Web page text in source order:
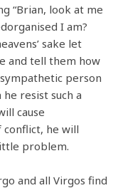
“Brian, look at me
I am?
sake let
and tell them how
person
resist such a
cause
he will
problem.
and all Virgos find